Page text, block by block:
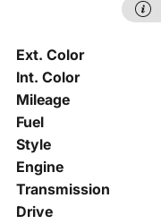
Ext. Color
Int. Color
Mileage
Fuel
Style
Engine
Transmission
Drive